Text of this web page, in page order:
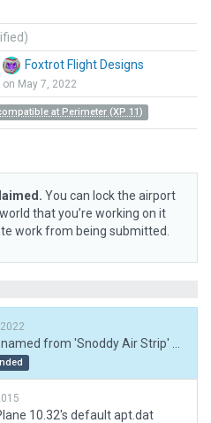
Foxtrot Flight Designs
May 7, 2022
at Perimeter (XP 11)
You can lock the airport
that you’re working on it
work from being submitted.
10.32's default apt.dat